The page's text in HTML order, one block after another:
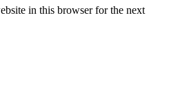
in this browser for the next